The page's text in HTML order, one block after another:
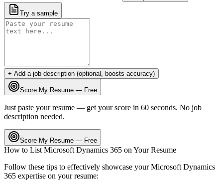
Try a sample
+ Add a job description (optional, boosts accuracy)
Score My Resume — Free
Just paste your resume — get your score in 60 seconds. No job
description needed.
Score My Resume — Free
How to List Microsoft Dynamics 365 on Your Resume
Follow these tips to effectively showcase yourMicrosoft Dynamics
365 expertise on your resume: